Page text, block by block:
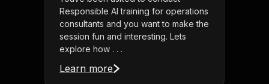
Responsible AI training for operations
consultants and you want to make the
session fun and interesting. Lets
explore how . . .
Learn more